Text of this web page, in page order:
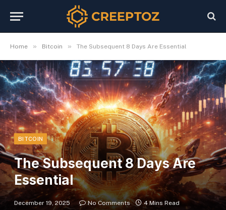
Home » Bitcoin » The Subsequent 8 Days Are Essential
BITCOIN
The Subsequent 8 Days Are
Essential
December 19, 2025 No Comments 4 Mins Read